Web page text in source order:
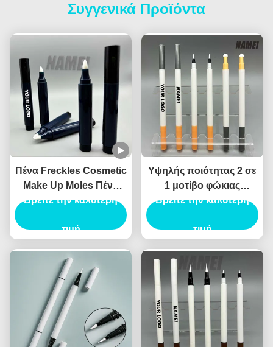
Συγγενικά Προϊόντα
Πένα Freckles Cosmetic
Make Up Moles Πένα
Freckles Custom Logo
Περιέκτη Πένας
Βρείτε την καλύτερη
τιμή
Υψηλής ποιότητας 2 σε
1 μοτίβο φώκιας
Eyeliner υγρό Eyeliner
συσκευασία Canthus
Βρείτε την καλύτερη
τιμή